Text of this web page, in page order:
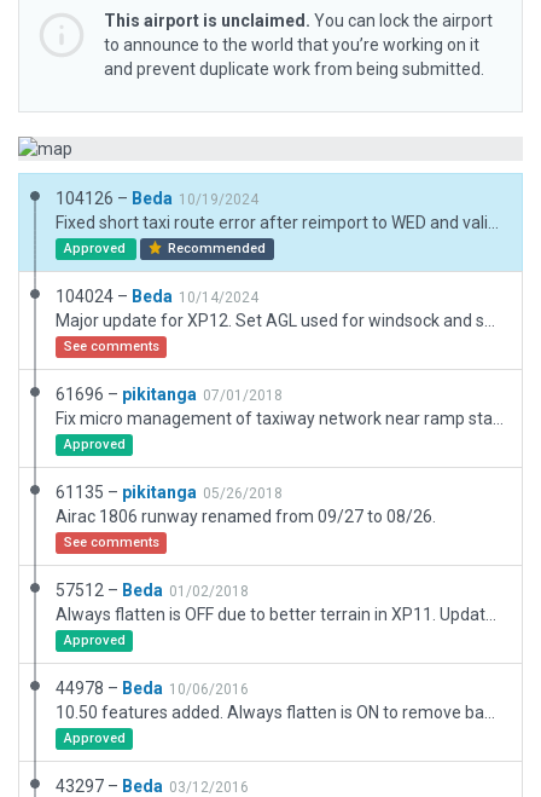
This airport is unclaimed. You can lock the airport
to announce to the world that you’re working on it
and prevent duplicate work from being submitted.
104126 – Beda 10/19/2024
Approved Recommended
104024 – Beda 10/14/2024
See comments
61696 – pikitanga 07/01/2018
Approved
61135 – pikitanga 05/26/2018
Airac 1806 runway renamed from 09/27 to 08/26.
See comments
57512 – Beda 01/02/2018
Approved
44978 – Beda 10/06/2016
Approved
43297 – Beda 03/12/2016